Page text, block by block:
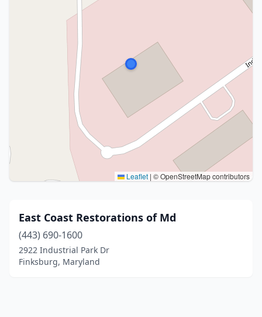
Leaflet | © OpenStreetMap contributors
East Coast Restorations of Md
(443) 690-1600
2922 Industrial Park Dr
Finksburg, Maryland